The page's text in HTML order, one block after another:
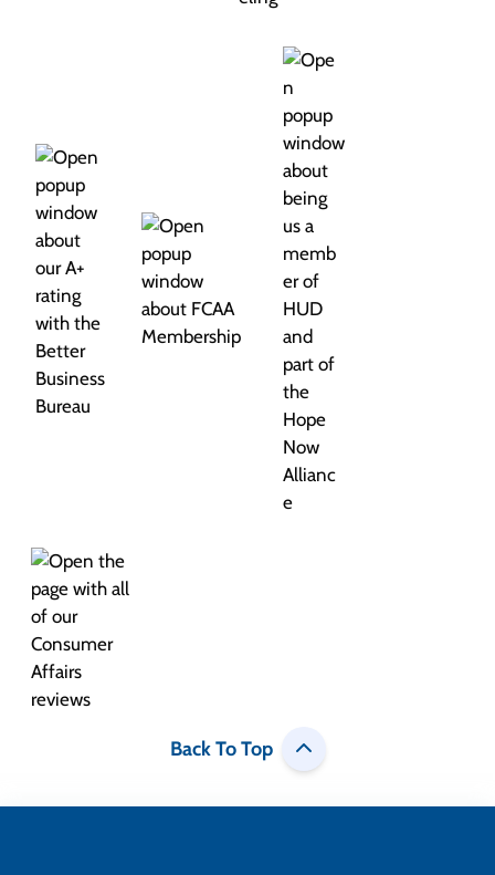
Back To Top